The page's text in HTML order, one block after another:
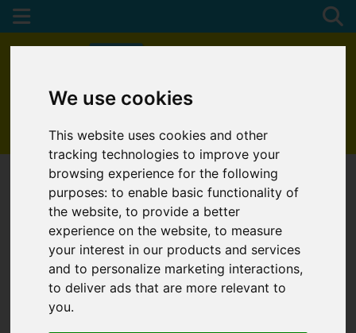
We use cookies
This website uses cookies and other
tracking technologies to improve your
browsing experience for the following
purposes:to enable basic functionality of
the website,to provide a better
experience on the website,to measure
your interest in our products and services
and to personalize marketing interactions,
to deliver ads that are more relevant to
you.
01872 272622